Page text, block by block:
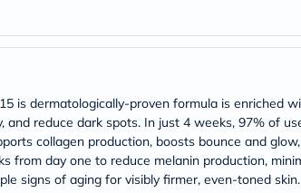
Multivitamins
Vitamin
B
Vitamin
C
Vitamin
D
is dermatologically-proven formula is enriched
reduce dark spots. In just 4 weeks, 97% of
collagen production, boosts bounce and
from day one to reduce melanin production,
signs of aging for visibly firmer, even-toned skin.